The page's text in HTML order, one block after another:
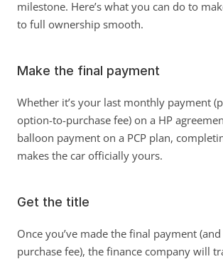
milestone. Here’s what you can do to
to full ownership smooth.
Make the final payment
Whether it’s your last monthly payment
option-to-purchase fee) on a HP
balloon payment on a PCP plan,
makes the car officially yours.
Get the title
Once you’ve made the final payment
purchase fee), the finance company will